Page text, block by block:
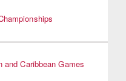
Caribbean Games